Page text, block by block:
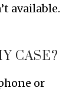
available.
CASE?
or